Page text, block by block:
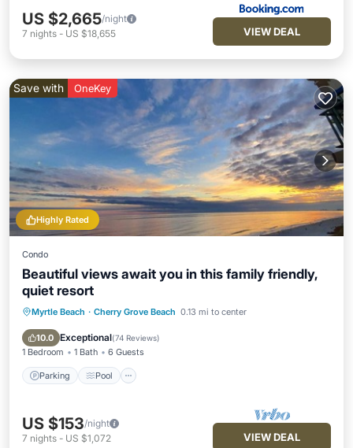
US $2,665/night
7 nights - US $18,655 VIEW DEAL
Highly Rated
Save with OneKey
Condo
Beautiful views await you in this family friendly,
quiet resort
Myrtle Beach · Cherry Grove Beach 0.13 mi to center
10.0 Exceptional(74 Reviews)
1 Bedroom 1 Bath 6 Guests
Parking Pool
Parking Pool
Ocean View
Balcony/Terrace
US $153/night
7 nights - US $1,072 VIEW DEAL